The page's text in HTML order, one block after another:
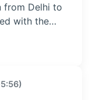
from Delhi to
with the…